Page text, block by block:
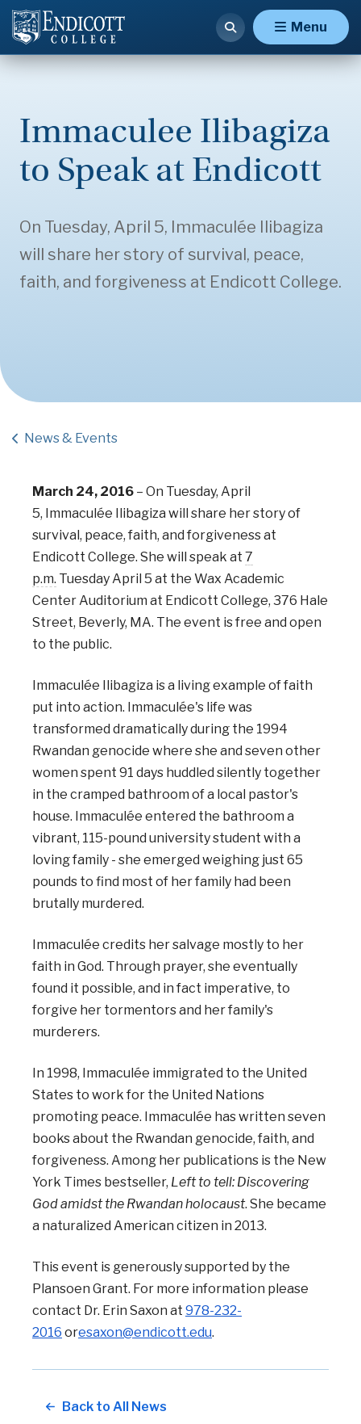
Menu
Immaculee Ilibagiza
to Speak at Endicott
On Tuesday, April 5, Immaculée Ilibagiza
will share her story of survival, peace,
faith, and forgiveness at Endicott College.
News & Events
March 24, 2016 – On Tuesday, April
5, Immaculée Ilibagiza will share her story of
survival, peace, faith, and forgiveness at
Endicott College. She will speak at 7
p.m. Tuesday April 5 at the Wax Academic
Center Auditorium at Endicott College, 376 Hale
Street, Beverly, MA. The event is free and open
to the public.
Immaculée Ilibagiza is a living example of faith
put into action. Immaculée's life was
transformed dramatically during the 1994
Rwandan genocide where she and seven other
women spent 91 days huddled silently together
in the cramped bathroom of a local pastor's
house. Immaculée entered the bathroom a
vibrant, 115-pound university student with a
loving family - she emerged weighing just 65
pounds to find most of her family had been
brutally murdered.
Immaculée credits her salvage mostly to her
faith in God. Through prayer, she eventually
found it possible, and in fact imperative, to
forgive her tormentors and her family's
murderers.
In 1998, Immaculée immigrated to the United
States to work for the United Nations
promoting peace. Immaculée has written seven
books about the Rwandan genocide, faith, and
forgiveness. Among her publications is the New
York Times bestseller, Left to tell: Discovering
God amidst the Rwandan holocaust. She became
a naturalized American citizen in 2013.
This event is generously supported by the
Plansoen Grant. For more information please
contact Dr. Erin Saxon at 978-232-
2016 oresaxon@endicott.edu.
Back to All News